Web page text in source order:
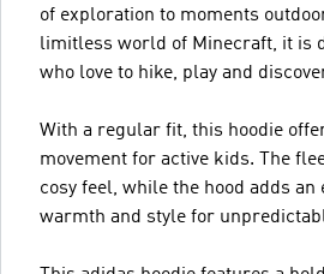
of exploration to moments
limitless world of Minecraft, it is
who love to hike, play and
With a regular fit, this hoodie
movement for active kids. The
cosy feel, while the hood adds an
warmth and style for